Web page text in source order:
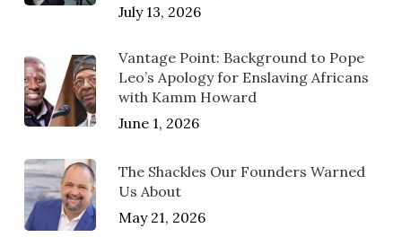
July 13, 2026
Vantage Point: Background to Pope
Leo’s Apology for Enslaving Africans
with Kamm Howard
June 1, 2026
The Shackles Our Founders Warned
Us About
May 21, 2026